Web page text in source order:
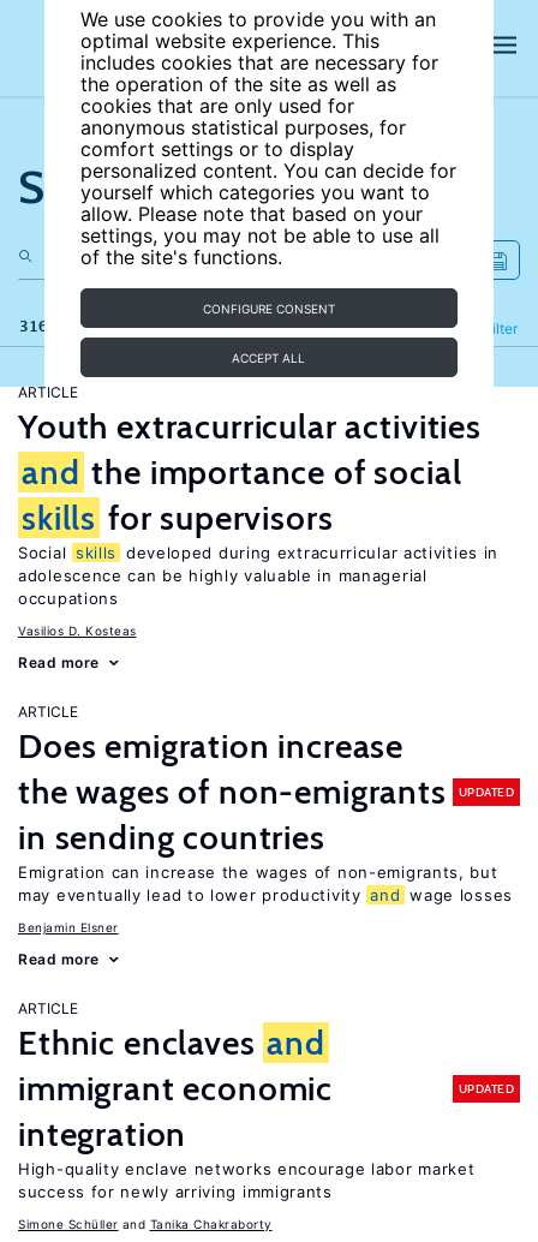
We use cookies to provide you with an
optimal website experience. This
includes cookies that are necessary for
the operation of the site as well as
cookies that are only used for
anonymous statistical purposes, for
comfort settings or to display
personalized content. You can decide for
yourself which categories you want to
allow. Please note that based on your
settings, you may not be able to use all
of the site's functions.
CONFIGURE CONSENT
ACCEPT ALL
Search the site
316 results Filter
Refine
ARTICLE
Youth extracurricular activities
and the importance of social
skills for supervisors
Social skills
developed during extracurricular activities in
adolescence can be highly valuable in managerial
occupations
Vasilios D. Kosteas
Read more
ARTICLE
Does emigration increase
the wages of non-emigrants
in sending countries
UPDATED
Emigration can increase the wages of non-emigrants, but
may eventually lead to lower productivity and wage losses
Benjamin Elsner
Read more
ARTICLE
Ethnic enclaves and
immigrant economic
integration
UPDATED
High-quality enclave networks encourage labor market
success for newly arriving immigrants
Simone Schüller Tanika Chakraborty